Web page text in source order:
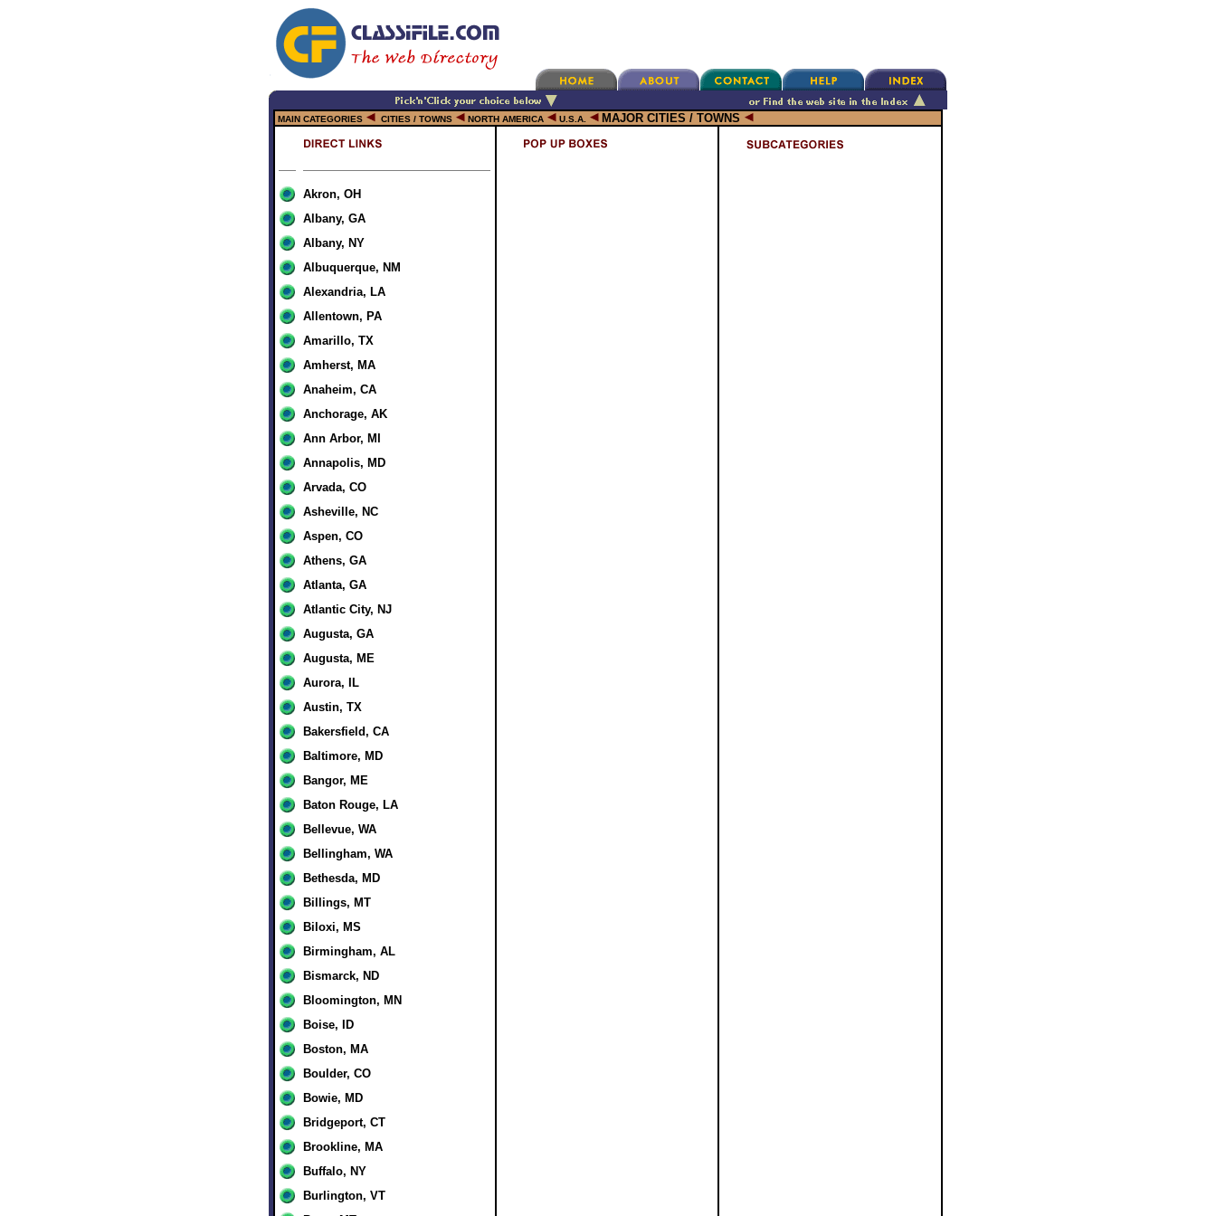
MAIN CATEGORIES CITIES / TOWNS NORTH AMERICA U.S.A. MAJOR CITIES / TOWNS
Akron, OH
Albany, GA
Albany, NY
Albuquerque, NM
Alexandria, LA
Allentown, PA
Amarillo, TX
Amherst, MA
Anaheim, CA
Anchorage, AK
Ann Arbor, MI
Annapolis, MD
Arvada, CO
Asheville, NC
Aspen, CO
Athens, GA
Atlanta, GA
Atlantic City, NJ
Augusta, GA
Augusta, ME
Aurora, IL
Austin, TX
Bakersfield, CA
Baltimore, MD
Bangor, ME
Baton Rouge, LA
Bellevue, WA
Bellingham, WA
Bethesda, MD
Billings, MT
Biloxi, MS
Birmingham, AL
Bismarck, ND
Bloomington, MN
Boise, ID
Boston, MA
Boulder, CO
Bowie, MD
Bridgeport, CT
Brookline, MA
Buffalo, NY
Burlington, VT